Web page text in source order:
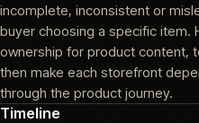
incomplete, inconsistent or
buyer choosing a specific item.
ownership for product content,
then make each storefront
through the product journey.
Timeline